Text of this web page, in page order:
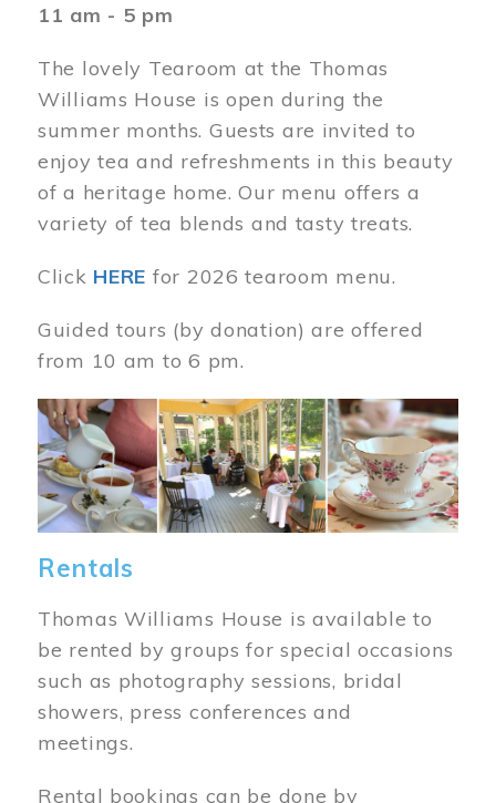
11 am - 5 pm
The lovely Tearoom at the Thomas
Williams House is open during the
summer months. Guests are invited to
enjoy tea and refreshments in this beauty
of a heritage home. Our menu offers a
variety of tea blends and tasty treats.
Click HERE for 2026 tearoom menu.
Guided tours (by donation) are offered
from 10 am to 6 pm.
Image
Rentals
Thomas Williams House is available to
be rented by groups for special occasions
such as photography sessions, bridal
showers, press conferences and
meetings.
Rental bookings can be done by